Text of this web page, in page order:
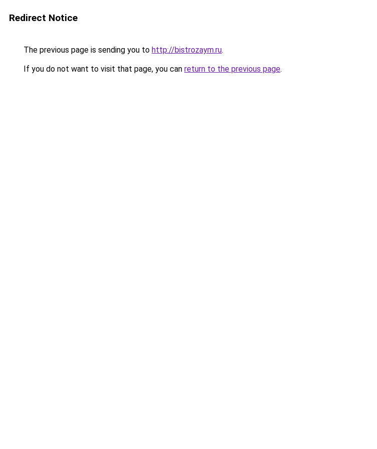
Redirect Notice
The previous page is sending you to http://bistrozaym.ru.
If you do not want to visit that page, you can return to the previous page.